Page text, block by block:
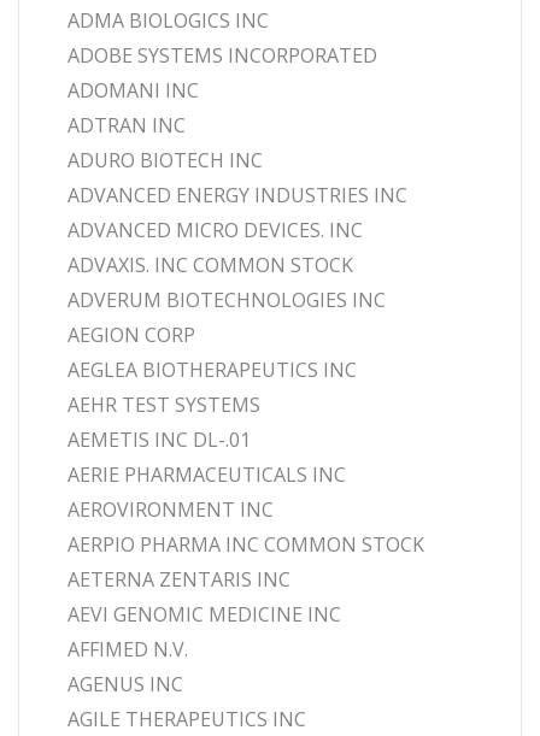
ADMA BIOLOGICS INC
ADOBE SYSTEMS INCORPORATED
ADOMANI INC
ADTRAN INC
ADURO BIOTECH INC
ADVANCED ENERGY INDUSTRIES INC
ADVANCED MICRO DEVICES. INC
ADVAXIS. INC COMMON STOCK
ADVERUM BIOTECHNOLOGIES INC
AEGION CORP
AEGLEA BIOTHERAPEUTICS INC
AEHR TEST SYSTEMS
AEMETIS INC DL-.01
AERIE PHARMACEUTICALS INC
AEROVIRONMENT INC
AERPIO PHARMA INC COMMON STOCK
AETERNA ZENTARIS INC
AEVI GENOMIC MEDICINE INC
AFFIMED N.V.
AGENUS INC
AGILE THERAPEUTICS INC